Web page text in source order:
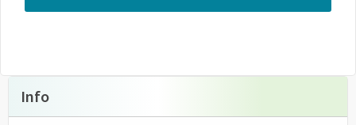
Info